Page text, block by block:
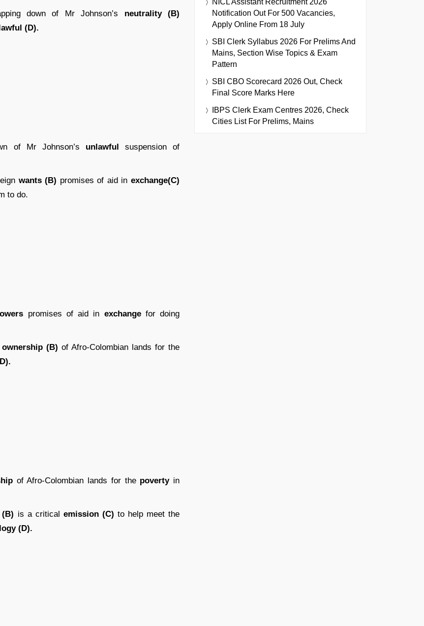
down of Mr Johnson’s neutrality (B)
(D).
of Mr Johnson’s unlawful suspension of
wants (B) promises of aid inexchange(C)
to do.
promises of aid in exchangefor doing
ownership (B) of Afro-Colombian lands for the
of Afro-Colombian lands for the povertyin
is a critical emission (C) to help meet the
(D).
Notification Out For 500 Vacancies,
Apply Online From 18 July
SBI Clerk Syllabus 2026 For Prelims And
Mains, Section Wise Topics & Exam
Pattern
SBI CBO Scorecard 2026 Out, Check
Final Score Marks Here
IBPS Clerk Exam Centres 2026, Check
Cities List For Prelims, Mains